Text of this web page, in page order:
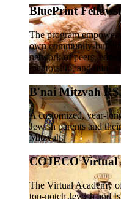
BluePrint
The program
own community-
network of peers,
mentorship, and mini-
B'nai Mitzvah
A customized, year-
Jewish parents and
Mitzvah.
COJECO Virtual
The Virtual Academy
top-notch Jewish and